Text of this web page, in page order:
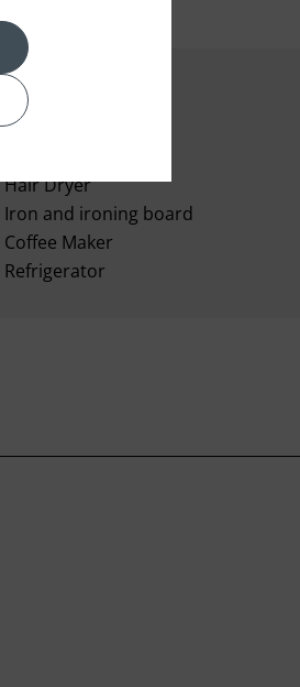
Hair Dryer
Iron and ironing board
Coffee Maker
Refrigerator